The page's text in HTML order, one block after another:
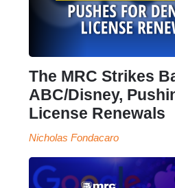
The MRC Strikes
ABC/Disney,
License Renewals
Nicholas Fondacaro